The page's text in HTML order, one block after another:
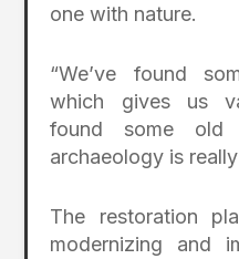
one with nature.
“We’ve found
which gives us
found some old
archaeology is really
The restoration
modernizing and